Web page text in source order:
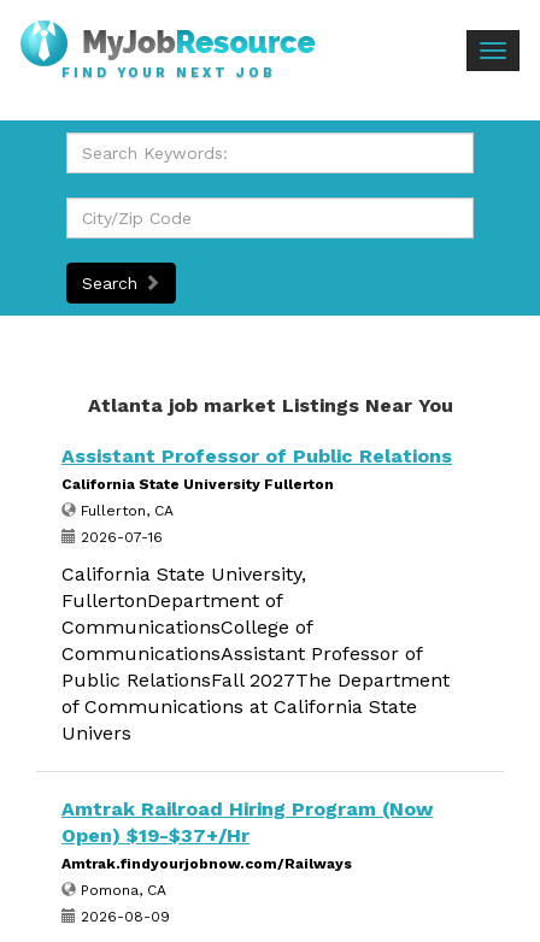
FIND YOUR NEXT JOB
Search
Atlanta job market Listings Near You
Assistant Professor of Public Relations
California State University Fullerton
Fullerton, CA
2026-07-16
California State University,
FullertonDepartment of
CommunicationsCollege of
CommunicationsAssistant Professor of
Public RelationsFall 2027The Department
of Communications at California State
Univers
Amtrak Railroad Hiring Program (Now
Open) $19-$37+/Hr
Amtrak.findyourjobnow.com/Railways
Pomona, CA
2026-08-09